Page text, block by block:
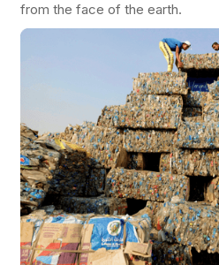
from the face of the earth.